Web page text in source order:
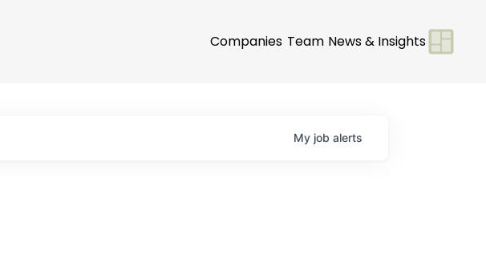
Companies Team News & Insights
My job alerts